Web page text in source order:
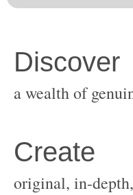
original, in-